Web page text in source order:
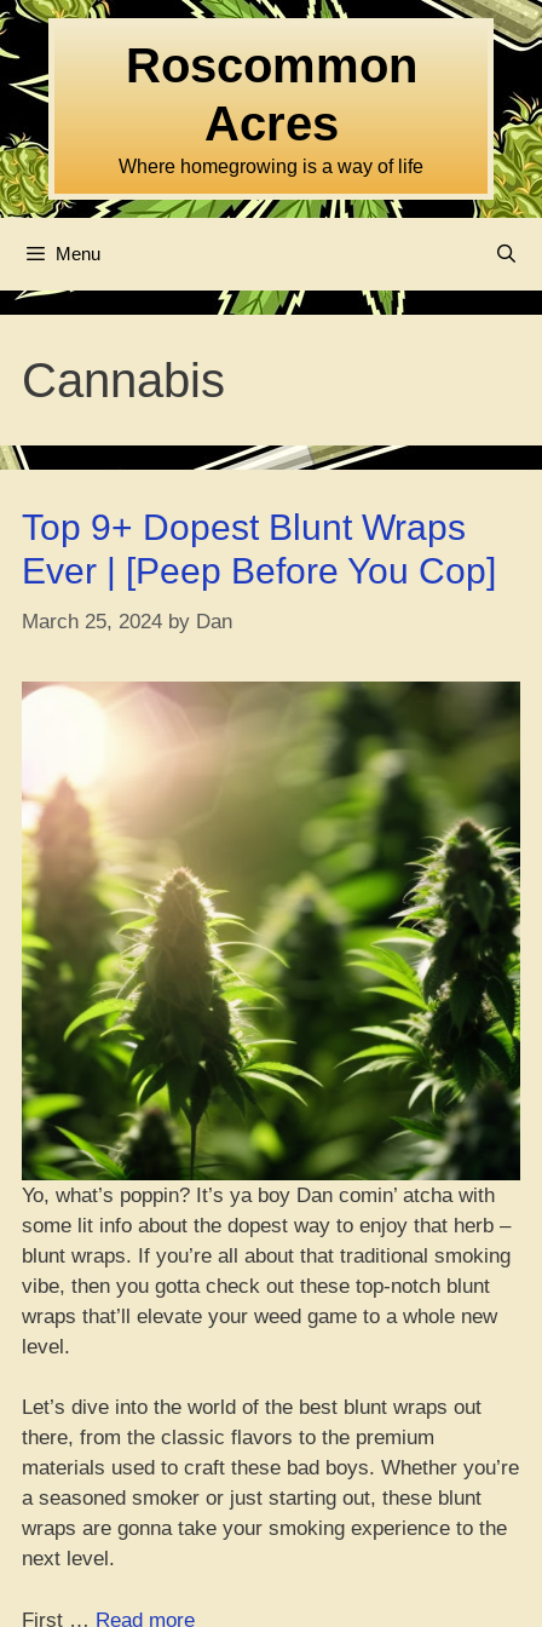
Skip
to
content
Roscommon
Acres
Where homegrowing is a way of life
Menu
Cannabis
Top 9+ Dopest Blunt Wraps
Ever | [Peep Before You Cop]
March 25, 2024 by Dan
Yo, what’s poppin? It’s ya boy Dan comin’ atcha with
some lit info about the dopest way to enjoy that herb –
blunt wraps. If you’re all about that traditional smoking
vibe, then you gotta check out these top-notch blunt
wraps that’ll elevate your weed game to a whole new
level.
Let’s dive into the world of the best blunt wraps out
there, from the classic flavors to the premium
materials used to craft these bad boys. Whether you’re
a seasoned smoker or just starting out, these blunt
wraps are gonna take your smoking experience to the
next level.
First … Read more“Top